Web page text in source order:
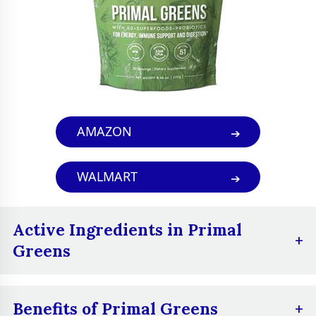
boost their energy
levels, improve their
digestion,
strengthen their
immune system,
health, reduce
stress and anxiety,
and get their daily
dose of greens in a
easy way
AMAZON
WALMART
Active Ingredients in Primal
Greens
and minerals, including vitamin A, vitamin
Benefits of Primal Greens